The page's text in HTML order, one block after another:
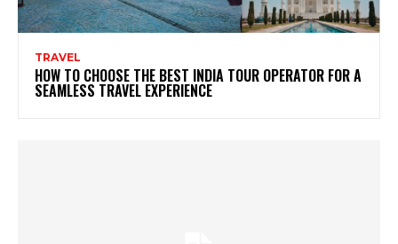
TRAVEL
HOW TO CHOOSE THE BEST INDIA TOUR OPERATOR FOR A
SEAMLESS TRAVEL EXPERIENCE